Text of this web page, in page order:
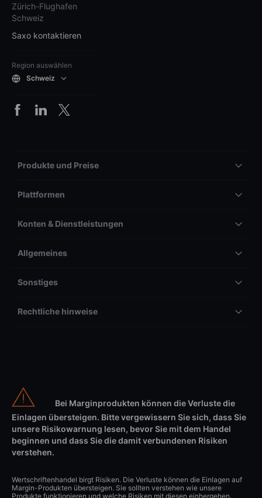
Zürich-Flughafen
Schweiz
Saxo kontaktieren
Region auswählen
Schweiz
Produkte und Preise
Plattformen
Konten & Dienstleistungen
Allgemeines
Sonstiges
Rechtliche hinweise
Bei Marginprodukten können die Verluste die
Einlagen übersteigen. Bitte vergewissern Sie sich, dass Sie
unsere Risikowarnung lesen, bevor Sie mit dem Handel
beginnen und dass Sie die damit verbundenen Risiken
verstehen.
Wertschriftenhandel birgt Risiken. Die Verluste können die Einlagen auf
Margin-Produkten übersteigen. Sie sollten verstehen wie unsere
Produkte funktionieren und welche Risiken mit diesen einhergehen.